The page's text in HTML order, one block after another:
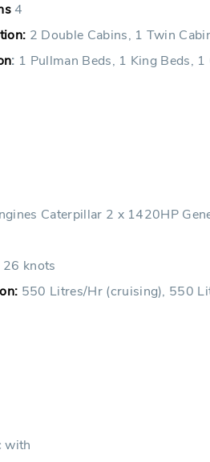
4
2 Double Cabins, 1 Twin
: 1 Pullman Beds, 1 King Beds,
Caterpillar 2 x 1420HP
26 knots
550 Litres/Hr (cruising), 550
with